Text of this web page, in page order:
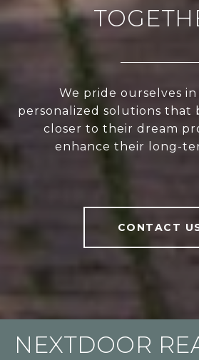
We pride ourselves
personalized solutions that
closer to their dream
enhance their long-
CONTACT
NEXTDOOR